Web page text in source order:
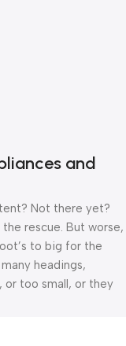
and
Not there yet?
rescue. But worse,
to big for the
headings,
or too small, or they